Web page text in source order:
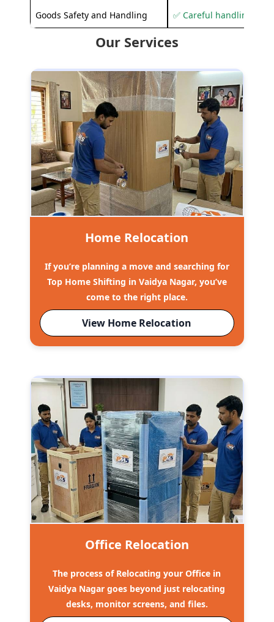
Goods Safety and Handling ✅ Careful handling to
Our Services
Home Relocation
If you’re planning a move and searching for
Top Home Shifting in Vaidya Nagar, you’ve
come to the right place.
View Home Relocation
Office Relocation
The process of Relocating your Office in
Vaidya Nagar goes beyond just relocating
desks, monitor screens, and files.